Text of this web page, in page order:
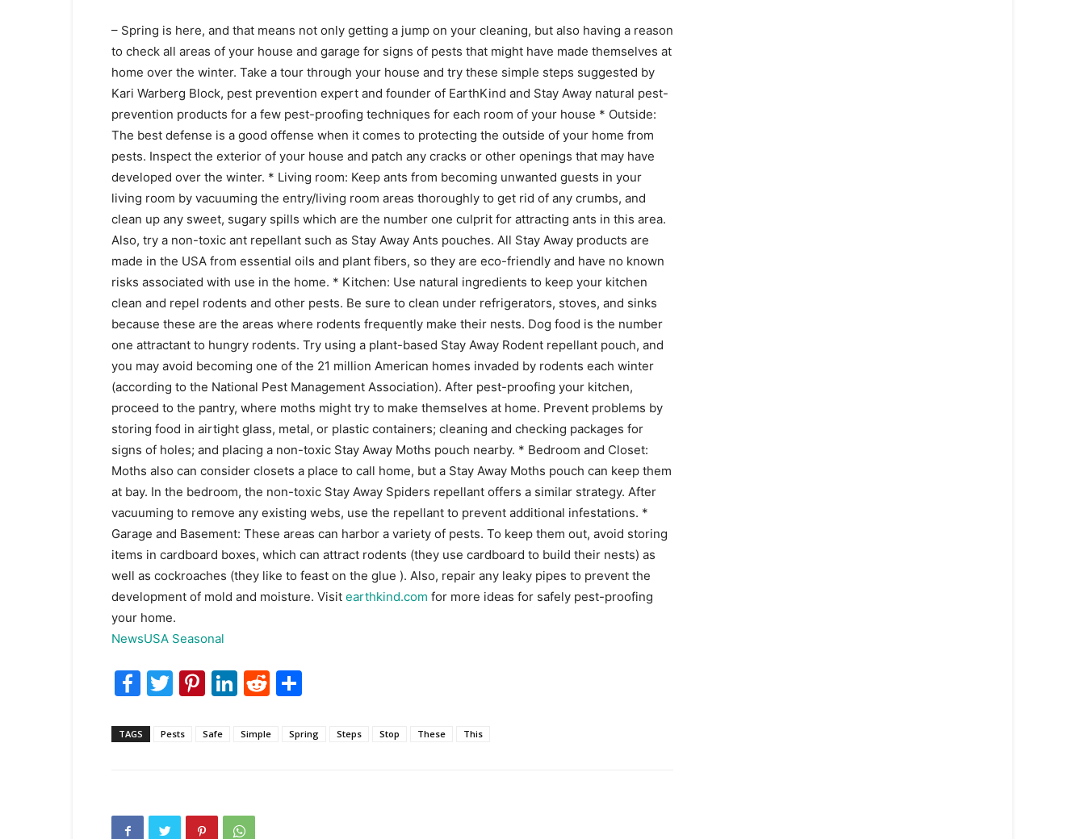
– Spring is here, and that means not only getting a jump on your cleaning, but also having a reason
to check all areas of your house and garage for signs of pests that might have made themselves at
home over the winter. Take a tour through your house and try these simple steps suggested by
Kari Warberg Block, pest prevention expert and founder of EarthKind and Stay Away natural pest-
prevention products for a few pest-proofing techniques for each room of your house * Outside:
The best defense is a good offense when it comes to protecting the outside of your home from
pests. Inspect the exterior of your house and patch any cracks or other openings that may have
developed over the winter. * Living room: Keep ants from becoming unwanted guests in your
living room by vacuuming the entry/living room areas thoroughly to get rid of any crumbs, and
clean up any sweet, sugary spills which are the number one culprit for attracting ants in this area.
Also, try a non-toxic ant repellant such as Stay Away Ants pouches. All Stay Away products are
made in the USA from essential oils and plant fibers, so they are eco-friendly and have no known
risks associated with use in the home. * Kitchen: Use natural ingredients to keep your kitchen
clean and repel rodents and other pests. Be sure to clean under refrigerators, stoves, and sinks
because these are the areas where rodents frequently make their nests. Dog food is the number
one attractant to hungry rodents. Try using a plant-based Stay Away Rodent repellant pouch, and
you may avoid becoming one of the 21 million American homes invaded by rodents each winter
(according to the National Pest Management Association). After pest-proofing your kitchen,
proceed to the pantry, where moths might try to make themselves at home. Prevent problems by
storing food in airtight glass, metal, or plastic containers; cleaning and checking packages for
signs of holes; and placing a non-toxic Stay Away Moths pouch nearby. * Bedroom and Closet:
Moths also can consider closets a place to call home, but a Stay Away Moths pouch can keep them
at bay. In the bedroom, the non-toxic Stay Away Spiders repellant offers a similar strategy. After
vacuuming to remove any existing webs, use the repellant to prevent additional infestations. *
Garage and Basement: These areas can harbor a variety of pests. To keep them out, avoid storing
items in cardboard boxes, which can attract rodents (they use cardboard to build their nests) as
well as cockroaches (they like to feast on the glue ). Also, repair any leaky pipes to prevent the
development of mold and moisture. Visit earthkind.com for more ideas for safely pest-proofing
your home.
NewsUSA Seasonal
Facebook
Twitter
Pinterest
LinkedIn
Reddit
TAGS Pests Safe Simple Spring Steps Stop These This